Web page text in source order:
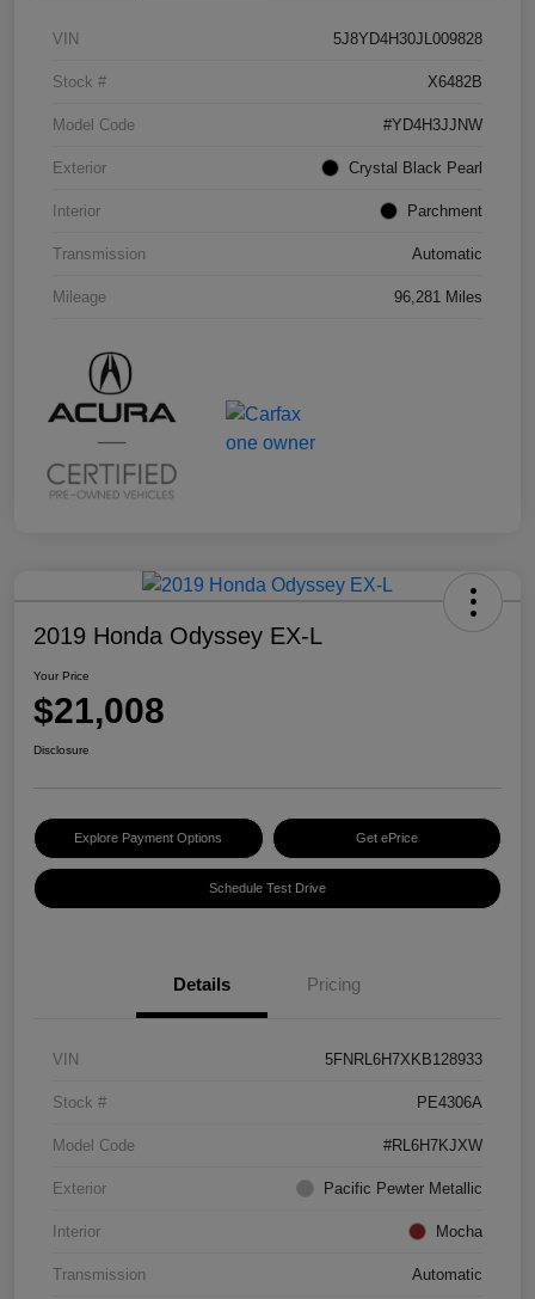
VIN 5J8YD4H30JL009828
Stock # X6482B
Model Code #YD4H3JJNW
Exterior Crystal Black Pearl
Interior Parchment
Transmission Automatic
Mileage 96,281 Miles
2019 Honda Odyssey EX-L
Your Price
$21,008
Disclosure
Explore Payment Options Get ePrice
Schedule Test Drive
Details Pricing
VIN 5FNRL6H7XKB128933
Stock # PE4306A
Model Code #RL6H7KJXW
Exterior Pacific Pewter Metallic
Interior Mocha
Transmission Automatic